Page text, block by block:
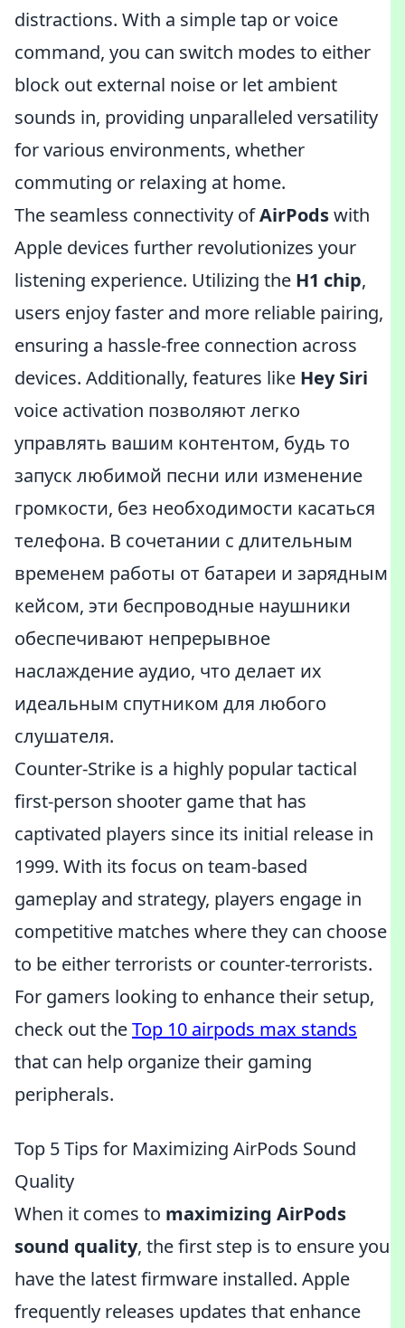
distractions. With a simple tap or voice
command, you can switch modes to either
block out external noise or let ambient
sounds in, providing unparalleled versatility
for various environments, whether
commuting or relaxing at home.
The seamless connectivity ofAirPodswith
Apple devices further revolutionizes your
listening experience. Utilizing the H1 chip,
users enjoy faster and more reliable pairing,
ensuring a hassle-free connection across
devices. Additionally, features like Hey Siri
voice activation позволяют легко
управлять вашим контентом, будь то
запуск любимой песни или изменение
громкости, без необходимости касаться
телефона. В сочетании с длительным
временем работы от батареи и зарядным
кейсом, эти беспроводные наушники
обеспечивают непрерывное
наслаждение аудио, что делает их
идеальным спутником для любого
слушателя.
Counter-Strike is a highly popular tactical
first-person shooter game that has
captivated players since its initial release in
1999. With its focus on team-based
gameplay and strategy, players engage in
competitive matches where they can choose
to be either terrorists or counter-terrorists.
For gamers looking to enhance their setup,
check out theTop 10 airpods max stands
that can help organize their gaming
peripherals.
Top 5 Tips for Maximizing AirPods Sound
Quality
When it comes to maximizing AirPods
sound quality, the first step is to ensure you
have the latest firmware installed. Apple
frequently releases updates that enhance